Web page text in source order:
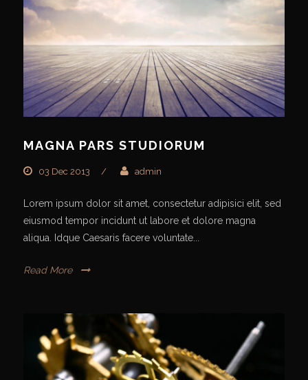
MAGNA PARS STUDIORUM
03 Dec 2013 / admin
Lorem ipsum dolor sit amet, consectetur adipisici elit, sed
eiusmod tempor incidunt ut labore et dolore magna
aliqua. Idque Caesaris facere voluntate...
Read More